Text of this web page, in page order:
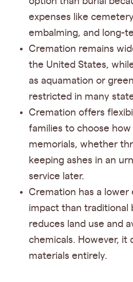
expenses like
embalming, and long-
Cremation remains
the United States,
as aquamation or
restricted in many
Cremation offers
families to choose
memorials, whether
keeping ashes in an
service later.
Cremation has a lower
impact than traditional
reduces land use and
chemicals. However, it
materials entirely.